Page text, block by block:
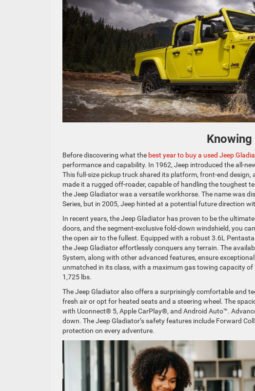
Knowing
Before discovering what the best year to buy a used Jeep
performance and capability. In 1962, Jeep introduced the all-
This full-size pickup truck shared its platform, front-end
made it a rugged off-roader, capable of handling the toughest
the Jeep Gladiator was a versatile workhorse. The name was
Series, but in 2005, Jeep hinted at a potential future direction
In recent years, the Jeep Gladiator has proven to be the
doors, and the segment-exclusive fold-down windshield, you
the open air to the fullest. Equipped with a robust 3.6L
the Jeep Gladiator effortlessly conquers any terrain. The
System, along with other advanced features, ensure
unmatched in its class, with a maximum gas towing capacity
1,725 lbs.
The Jeep Gladiator also offers a surprisingly comfortable and
fresh air or opt for heated seats and a steering wheel. The
with Uconnect® 5, Apple CarPlay®, and Android Auto™.
down. The Jeep Gladiator’s safety features include Forward
protection on every adventure.